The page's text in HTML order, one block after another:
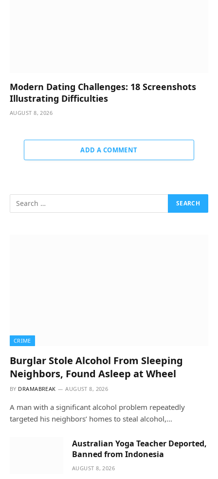
Modern Dating Challenges: 18 Screenshots
Illustrating Difficulties
AUGUST 8, 2026
ADD A COMMENT
CRIME
Burglar Stole Alcohol From Sleeping
Neighbors, Found Asleep at Wheel
BY DRAMABREAK AUGUST 8, 2026
A man with a significant alcohol problem repeatedly
targeted his neighbors’ homes to steal alcohol,…
Australian Yoga Teacher Deported,
Banned from Indonesia
AUGUST 8, 2026